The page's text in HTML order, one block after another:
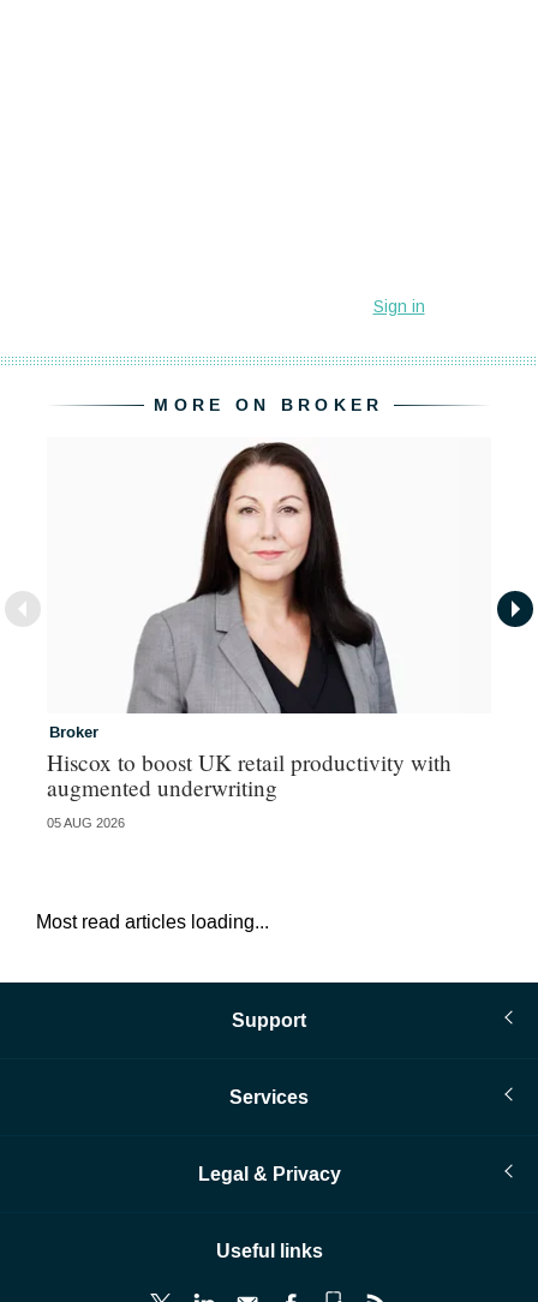
MORE ON BROKER
Broker
Hiscox to boost UK retail productivity with
augmented underwriting
05 AUG 2026
Most read articles loading...
Support
Services
Legal & Privacy
Useful links